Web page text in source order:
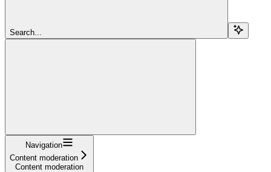
Search...
Navigation
Content moderation
Content moderation